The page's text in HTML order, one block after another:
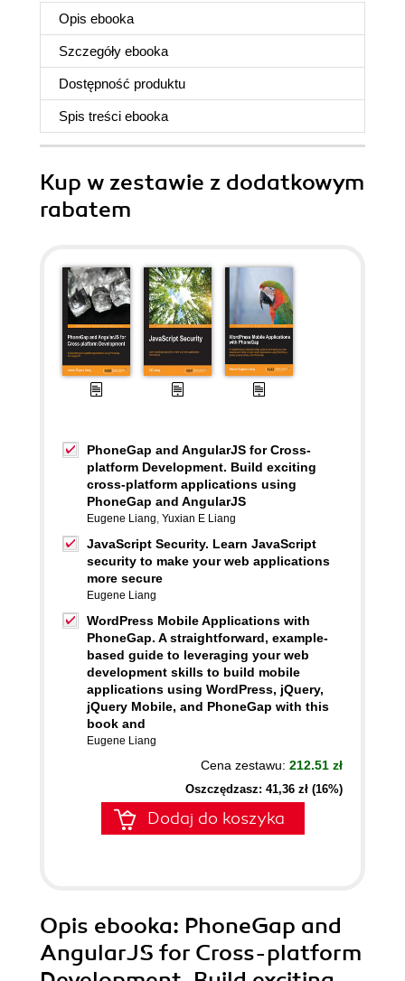
Opis ebooka
Szczegóły ebooka
Dostępność produktu
Spis treści ebooka
Kup w zestawie z dodatkowym
rabatem
PhoneGap and AngularJS for Cross-
platform Development. Build exciting
cross-platform applications using
PhoneGap and AngularJS
Eugene Liang, Yuxian E Liang
JavaScript Security. Learn JavaScript
security to make your web applications
more secure
Eugene Liang
WordPress Mobile Applications with
PhoneGap. A straightforward, example-
based guide to leveraging your web
development skills to build mobile
applications using WordPress, jQuery,
jQuery Mobile, and PhoneGap with this
book and
Eugene Liang
Cena zestawu: 212.51 zł
Oszczędzasz: 41,36 zł (16%)
Dodaj do koszyka
Opis ebooka: PhoneGap and
AngularJS for Cross-platform